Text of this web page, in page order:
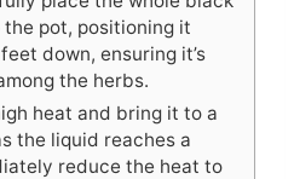
pot, positioning it
down, ensuring it’s
the herbs.
heat and bring it to a
the liquid reaches a
reduce the heat to